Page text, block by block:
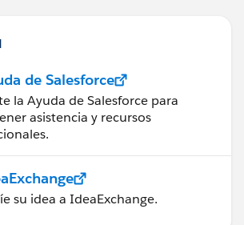
de Salesforce
la Ayuda de Salesforce para
asistencia y recursos
su idea a IdeaExchange.